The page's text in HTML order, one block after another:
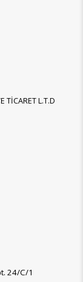
TİCARET L.T.D
24/C/1